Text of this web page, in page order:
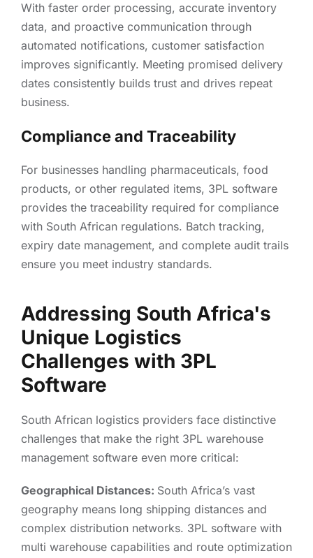
With faster order processing, accurate inventory
data, and proactive communication through
automated notifications, customer satisfaction
improves significantly. Meeting promised delivery
dates consistently builds trust and drives repeat
business.
Compliance and Traceability
For businesses handling pharmaceuticals, food
products, or other regulated items, 3PL software
provides the traceability required for compliance
with South African regulations. Batch tracking,
expiry date management, and complete audit trails
ensure you meet industry standards.
Addressing South Africa's
Unique Logistics
Challenges with 3PL
Software
South African logistics providers face distinctive
challenges that make the right 3PL warehouse
management software even more critical:
Geographical Distances: South Africa’s vast
geography means long shipping distances and
complex distribution networks. 3PL software with
multi warehouse capabilities and route optimization